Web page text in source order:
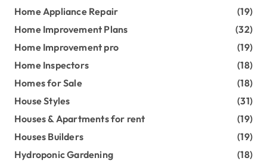
Home Appliance Repair
(19)
Home Improvement Plans
(32)
Home Improvement pro
(19)
Home Inspectors
(18)
Homes for Sale
(18)
House Styles
(31)
Houses & Apartments for rent
(19)
Houses Builders
(19)
Hydroponic Gardening
(18)